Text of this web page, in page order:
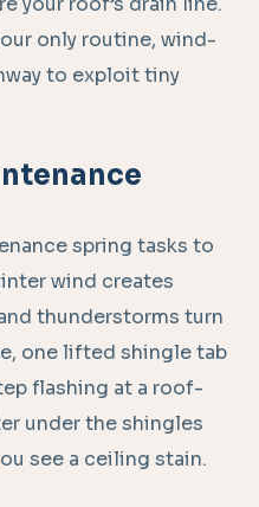
only routine, wind-
to exploit tiny
spring tasks to
wind creates
thunderstorms turn
one lifted shingle tab
flashing at a roof-
under the shingles
see a ceiling stain.